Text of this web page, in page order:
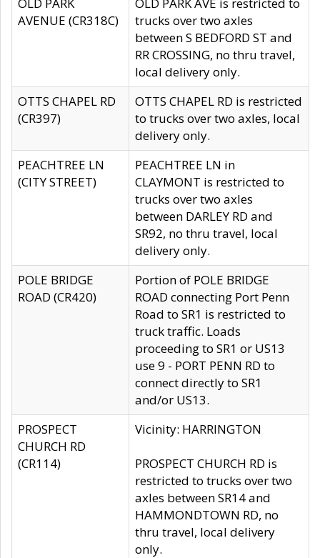
AVENUE (CR318C)
trucks over two axles
between S BEDFORD ST and
RR CROSSING, no thru travel,
local delivery only.
OTTS CHAPEL RD
(CR397)
OTTS CHAPEL RD is restricted
to trucks over two axles, local
delivery only.
PEACHTREE LN
(CITY STREET)
PEACHTREE LN in
CLAYMONT is restricted to
trucks over two axles
between DARLEY RD and
SR92, no thru travel, local
delivery only.
POLE BRIDGE
ROAD (CR420)
Portion of POLE BRIDGE
ROAD connecting Port Penn
Road to SR1 is restricted to
truck traffic. Loads
proceeding to SR1 or US13
use 9 - PORT PENN RD to
connect directly to SR1
and/or US13.
PROSPECT
CHURCH RD
(CR114)
Vicinity: HARRINGTON
PROSPECT CHURCH RD is
restricted to trucks over two
axles between SR14 and
HAMMONDTOWN RD, no
thru travel, local delivery
only.